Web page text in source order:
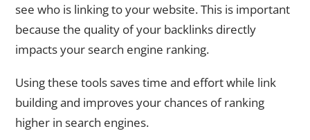
see who is linking to your website. This is important
because the quality of your backlinks directly
impacts your search engine ranking.
Using these tools saves time and effort while link
building and improves your chances of ranking
higher in search engines.